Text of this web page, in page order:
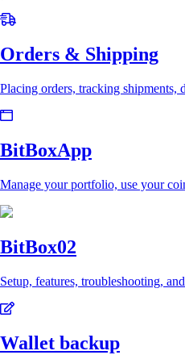
Orders & Shipping
Placing orders, tracking shipments,
BitBoxApp
Manage your portfolio, use your
BitBox02
Setup, features, troubleshooting,
Wallet backup